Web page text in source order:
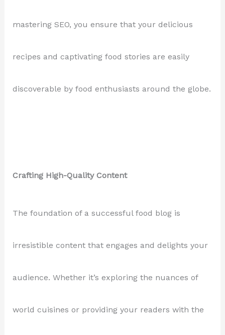
mastering SEO, you ensure that your delicious
recipes and captivating food stories are easily
discoverable by food enthusiasts around the globe.
Crafting High-Quality Content
The foundation of a successful food blog is
irresistible content that engages and delights your
audience. Whether it’s exploring the nuances of
world cuisines or providing your readers with the